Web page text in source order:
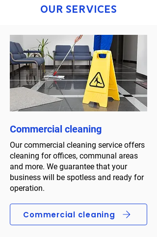
Our Services
Commercial cleaning
Our commercial cleaning service offers
cleaning for offices, communal areas
and more. We guarantee that your
business will be spotless and ready for
operation.
Commercial cleaning